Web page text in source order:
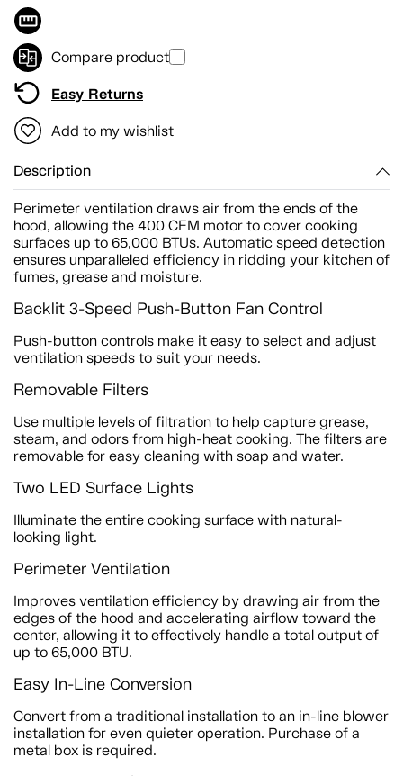
Compare product
Easy Returns
Add to my wishlist
Description
Perimeter ventilation draws air from the ends of the
hood, allowing the 400 CFM motor to cover cooking
surfaces up to 65,000 BTUs. Automatic speed detection
ensures unparalleled efficiency in ridding your kitchen of
fumes, grease and moisture.
Backlit 3-Speed Push-Button Fan Control
Push-button controls make it easy to select and adjust
ventilation speeds to suit your needs.
Removable Filters
Use multiple levels of filtration to help capture grease,
steam, and odors from high-heat cooking. The filters are
removable for easy cleaning with soap and water.
Two LED Surface Lights
Illuminate the entire cooking surface with natural-
looking light.
Perimeter Ventilation
Improves ventilation efficiency by drawing air from the
edges of the hood and accelerating airflow toward the
center, allowing it to effectively handle a total output of
up to 65,000 BTU.
Easy In-Line Conversion
Convert from a traditional installation to an in-line blower
installation for even quieter operation. Purchase of a
metal box is required.